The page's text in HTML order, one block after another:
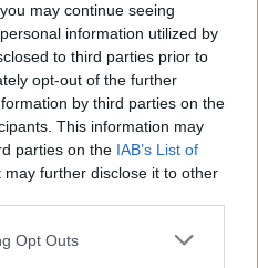
may continue seeing
information utilized by
to third parties prior to
opt-out of the further
by third parties on the
This information may
parties on the IAB’s List of
may further disclose it to other
uses one or more Google
Opt Outs
will stay in Russia. As Unics
new 1+1 contract with the
with the club back in 2021
the VTB title this season, the
Split. He became a three-